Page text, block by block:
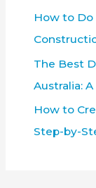
How to Do
The Best
Australia:
How to
Step-by-